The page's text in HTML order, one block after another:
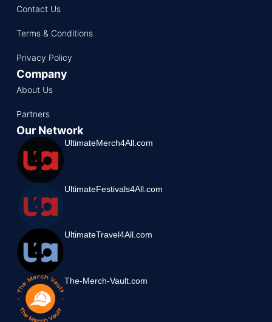
Contact Us
Terms & Conditions
Privacy Policy
Company
About Us
Partners
Our Network
UltimateMerch4All.com
UltimateFestivals4All.com
UltimateTravel4All.com
The-Merch-Vault.com